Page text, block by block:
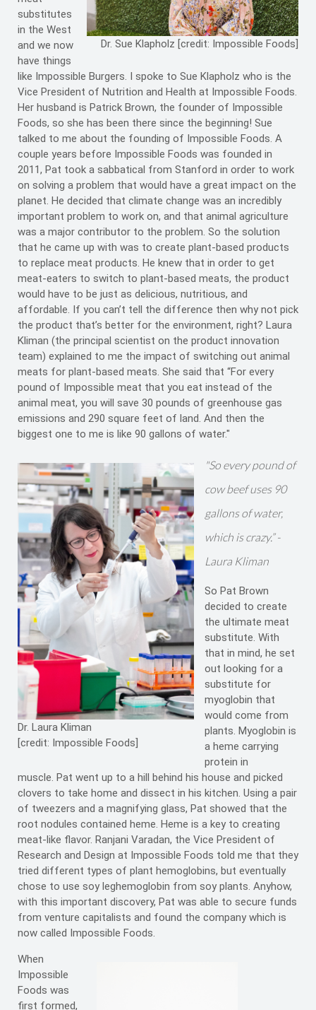
Dr. Sue Klapholz [credit: Impossible Foods]
substitutes
in the West
and we now
have things
like Impossible Burgers. I spoke to Sue Klapholz who is the
Vice President of Nutrition and Health at Impossible Foods.
Her husband is Patrick Brown, the founder of Impossible
Foods, so she has been there since the beginning! Sue
talked to me about the founding of Impossible Foods. A
couple years before Impossible Foods was founded in
2011, Pat took a sabbatical from Stanford in order to work
on solving a problem that would have a great impact on the
planet. He decided that climate change was an incredibly
important problem to work on, and that animal agriculture
was a major contributor to the problem. So the solution
that he came up with was to create plant-based products
to replace meat products. He knew that in order to get
meat-eaters to switch to plant-based meats, the product
would have to be just as delicious, nutritious, and
affordable. If you can’t tell the difference then why not pick
the product that’s better for the environment, right? Laura
Kliman (the principal scientist on the product innovation
team) explained to me the impact of switching out animal
meats for plant-based meats. She said that “For every
pound of Impossible meat that you eat instead of the
animal meat, you will save 30 pounds of greenhouse gas
emissions and 290 square feet of land. And then the
biggest one to me is like 90 gallons of water."
Dr. Laura Kliman
[credit: Impossible Foods]
"So every pound of
cow beef uses 90
gallons of water,
which is crazy.” -
Laura Kliman
So Pat Brown
decided to create
the ultimate meat
substitute. With
that in mind, he set
out looking for a
substitute for
myoglobin that
would come from
plants. Myoglobin is
a heme carrying
protein in
muscle. Pat went up to a hill behind his house and picked
clovers to take home and dissect in his kitchen. Using a pair
of tweezers and a magnifying glass, Pat showed that the
root nodules contained heme. Heme is a key to creating
meat-like flavor. Ranjani Varadan, the Vice President of
Research and Design at Impossible Foods told me that they
tried different types of plant hemoglobins, but eventually
chose to use soy leghemoglobin from soy plants. Anyhow,
with this important discovery, Pat was able to secure funds
from venture capitalists and found the company which is
now called Impossible Foods.
When
Impossible
Foods was
first formed,